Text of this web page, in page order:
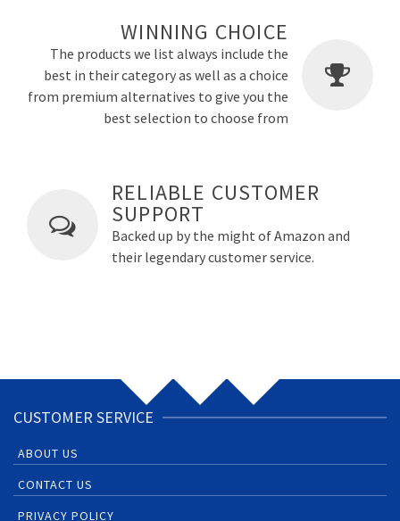
WINNING CHOICE
The products we list always include the
best in their category as well as a choice
from premium alternatives to give you the
best selection to choose from
RELIABLE CUSTOMER
SUPPORT
Backed up by the might of Amazon and
their legendary customer service.
CUSTOMER SERVICE
ABOUT US
CONTACT US
PRIVACY POLICY